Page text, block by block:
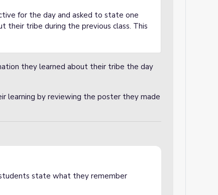
for the day and asked to state one
their tribe during the previous class. This
they learned about their tribe the day
learning by reviewing the poster they made
state what they remember